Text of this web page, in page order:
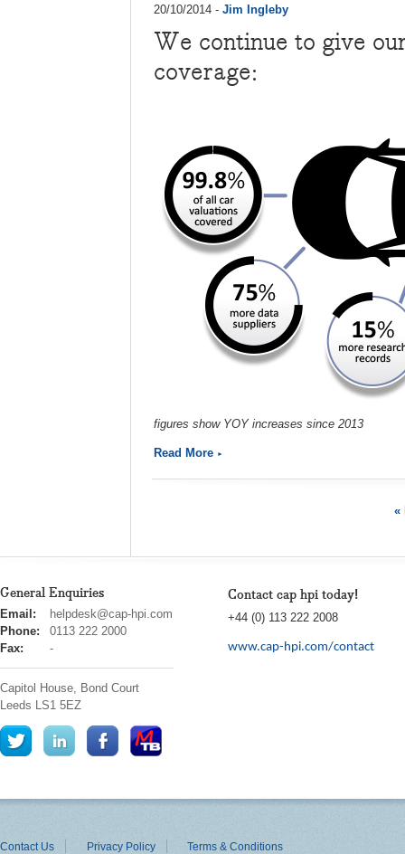
20/10/2014 - Jim Ingleby
We continue to give
coverage:
figures show YOY increases since 2013
Read More
«
General Enquiries
cap
hpi
Email:
helpdesk@cap-hpi.com
Phone:
0113 222 2000
Fax:
-
Capitol House, Bond Court
Leeds LS1 5EZ
Contact cap hpi today!
+44 (0) 113 222 2008
www.cap-hpi.com/contact
Contact Us Privacy Policy Terms & Conditions